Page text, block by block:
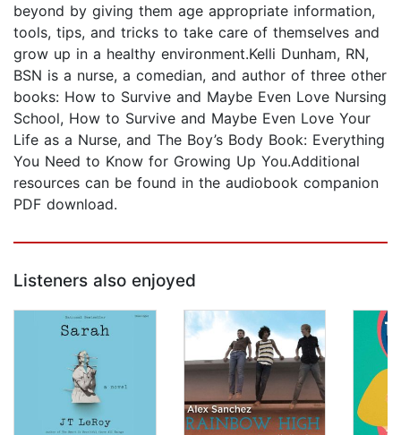
beyond by giving them age appropriate information,
tools, tips, and tricks to take care of themselves and
grow up in a healthy environment.Kelli Dunham, RN,
BSN is a nurse, a comedian, and author of three other
books: How to Survive and Maybe Even Love Nursing
School, How to Survive and Maybe Even Love Your
Life as a Nurse, and The Boy’s Body Book: Everything
You Need to Know for Growing Up You.Additional
resources can be found in the audiobook companion
PDF download.
Listeners also enjoyed